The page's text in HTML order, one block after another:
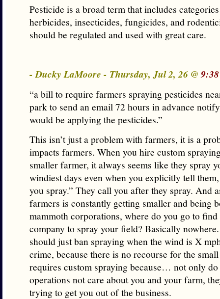
Pesticide is a broad term that includes
herbicides, insecticides, fungicides, and
should be regulated and used with great care.
- Ducky LaMoore - Thursday, Jul 2, 26 @
“a bill to require farmers spraying pesticides
park to send an email 72 hours in advance
would be applying the pesticides.”
This isn’t just a problem with farmers, it is a
impacts farmers. When you hire custom
smaller farmer, it always seems like they spray
windiest days even when you explicitly tell
you spray.” They call you after they spray. And
farmers is constantly getting smaller and being
mammoth corporations, where do you go to find
company to spray your field? Basically
should just ban spraying when the wind is X
crime, because there is no recourse for the
requires custom spraying because… not only do
operations not care about you and your farm,
trying to get you out of the business.